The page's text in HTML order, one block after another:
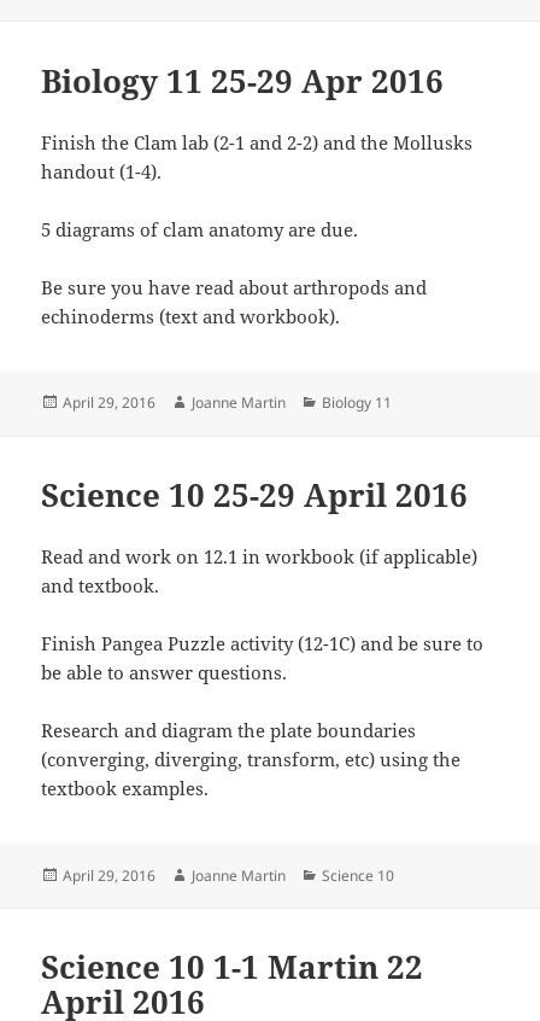
Biology 11 25-29 Apr 2016
Finish the Clam lab (2-1 and 2-2) and the Mollusks
handout (1-4).
5 diagrams of clam anatomy are due.
Be sure you have read about arthropods and
echinoderms (text and workbook).
Posted
April 29, 2016 Author
Joanne Martin Categories
Biology 11
Science 10 25-29 April 2016
Read and work on 12.1 in workbook (if applicable)
and textbook.
Finish Pangea Puzzle activity (12-1C) and be sure to
be able to answer questions.
Research and diagram the plate boundaries
(converging, diverging, transform, etc) using the
textbook examples.
Posted
April 29, 2016 Author
Joanne Martin Categories
Science 10
Science 10 1-1 Martin 22
April 2016